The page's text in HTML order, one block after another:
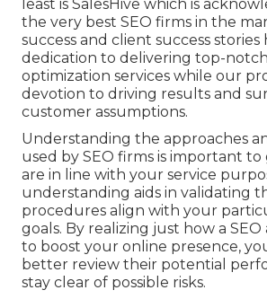
least is SalesHive which is
the very best SEO firms in the
success and client success
dedication to delivering top-
optimization services while our
devotion to driving results and
customer assumptions.
Understanding the approaches
used by SEO firms is important
are in line with your service
understanding aids in validating
procedures align with your
goals. By realizing just how a
to boost your online presence,
better review their potential
stay clear of possible risks.